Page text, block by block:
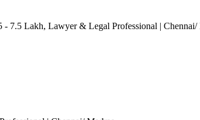
- 7.5 Lakh, Lawyer & Legal Professional | Chennai/